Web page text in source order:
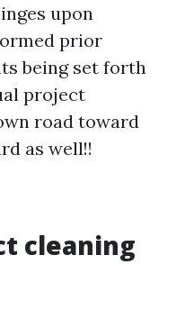
upon
prior
being set forth
project
road toward
as well!!
cleaning